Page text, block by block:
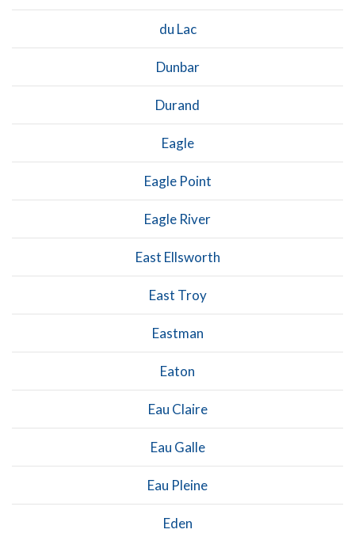
du Lac
Dunbar
Durand
Eagle
Eagle Point
Eagle River
East Ellsworth
East Troy
Eastman
Eaton
Eau Claire
Eau Galle
Eau Pleine
Eden